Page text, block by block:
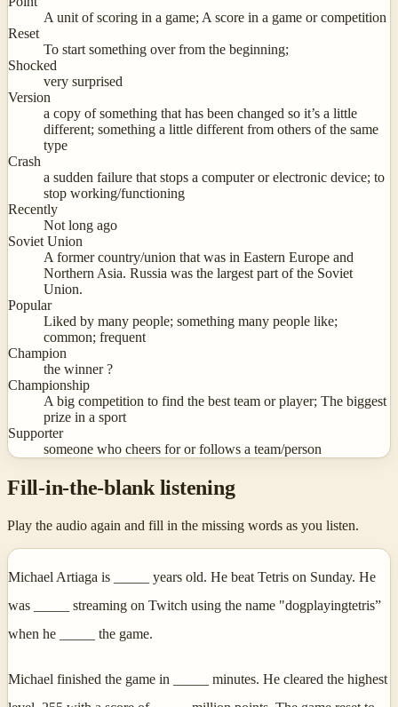
A unit of scoring in a game; A score in a game or competition
Reset
To start something over from the beginning;
Shocked
very surprised
Version
a copy of something that has been changed so it’s a little
different; something a little different from others of the same
type
Crash
a sudden failure that stops a computer or electronic device; to
stop working/functioning
Recently
Not long ago
Soviet Union
A former country/union that was in Eastern Europe and
Northern Asia. Russia was the largest part of the Soviet
Union.
Popular
Liked by many people; something many people like;
common; frequent
Champion
the winner ?
Championship
A big competition to find the best team or player; The biggest
prize in a sport
Supporter
someone who cheers for or follows a team/person
Fill-in-the-blank listening
Play the audio again and fill in the missing words as you listen.
Michael Artiaga is _____ years old. He beat Tetris on Sunday. He
was _____ streaming on Twitch using the name "dogplayingtetris”
when he _____ the game.
Michael finished the game in _____ minutes. He cleared the highest